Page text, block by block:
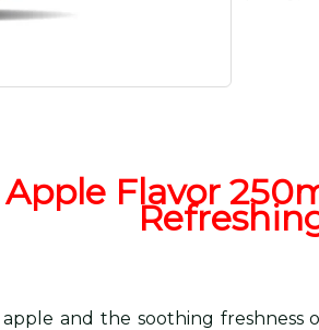
Flavor
and the soothing freshness